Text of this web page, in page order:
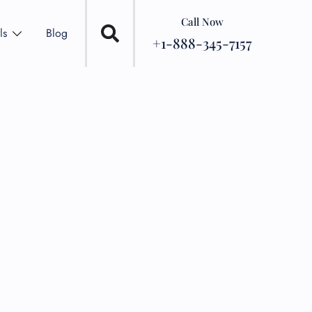
Blog
Call Now
+1-888-345-7157